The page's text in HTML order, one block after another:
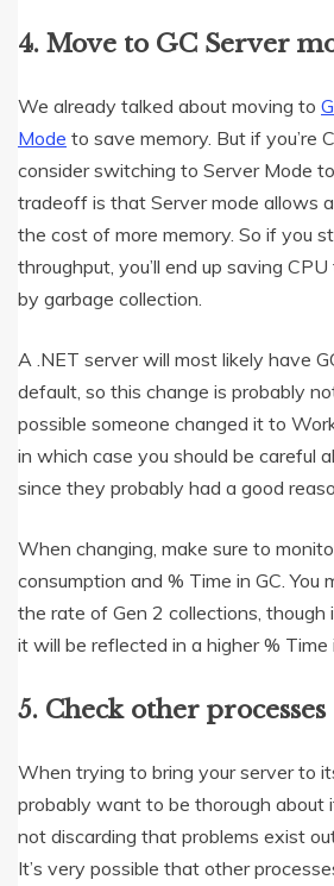
4. Move to GC Server
We already talked about moving to
Mode to save memory. But if you’re
consider switching to Server Mode
tradeoff is that Server mode allows
the cost of more memory. So if you
throughput, you’ll end up saving
by garbage collection.
A .NET server will most likely have
default, so this change is probably
possible someone changed it to
in which case you should be careful
since they probably had a good
When changing, make sure to
consumption and % Time in GC.
the rate of Gen 2 collections, though
it will be reflected in a higher % Time
5. Check other processes
When trying to bring your server to
probably want to be thorough about
not discarding that problems exist
It’s very possible that other